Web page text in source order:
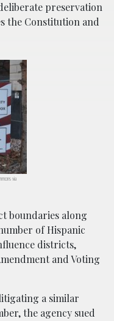
preservation
the Constitution and
via
boundaries along
of Hispanic
districts,
and Voting
a similar
the agency sued